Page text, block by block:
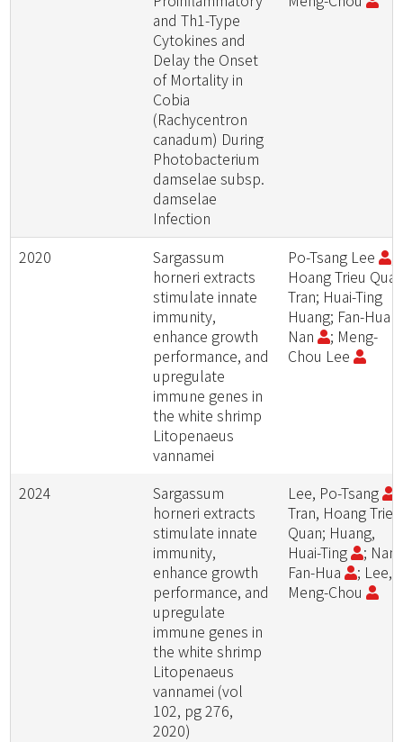
and Th1-Type
Cytokines and
Delay the Onset
of Mortality in
Cobia
(Rachycentron
canadum) During
Photobacterium
damselae subsp.
damselae
Infection
2020
Sargassum
horneri extracts
stimulate innate
immunity,
enhance growth
performance, and
upregulate
immune genes in
the white shrimp
Litopenaeus
vannamei
Po-Tsang Lee
Hoang Trieu
Tran; Huai-Ting
Huang; Fan-Hua
Nan
; Meng-
Chou Lee
2024
Sargassum
horneri extracts
stimulate innate
immunity,
enhance growth
performance, and
upregulate
immune genes in
the white shrimp
Litopenaeus
vannamei (vol
102, pg 276,
2020)
Lee, Po-Tsang
Tran, Hoang Trieu
Quan; Huang,
Huai-Ting
; Nan,
Fan-Hua
; Lee,
Meng-Chou